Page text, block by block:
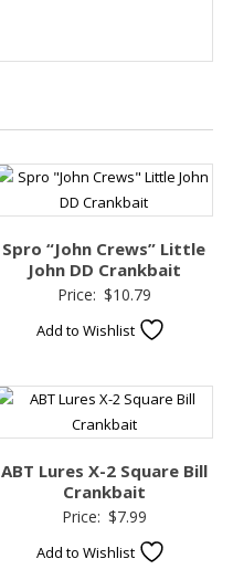
Spro “John Crews” Little
John DD Crankbait
Price: $10.79
Add to Wishlist
ABT Lures X-2 Square Bill
Crankbait
Price: $7.99
Add to Wishlist